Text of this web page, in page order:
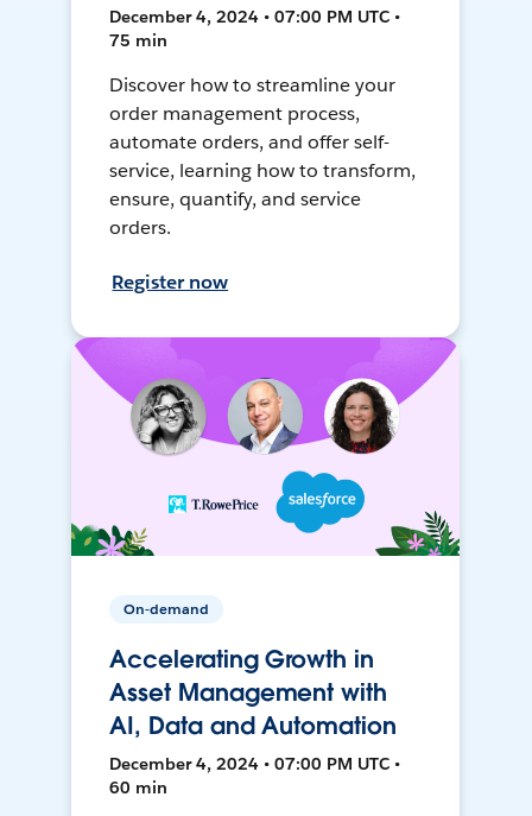
December 4, 2024 • 07:00 PM UTC •
75 min
Discover how to streamline your
order management process,
automate orders, and offer self-
service, learning how to transform,
ensure, quantify, and service
orders.
Register now
On-demand
Accelerating Growth in
Asset Management with
AI, Data and Automation
December 4, 2024 • 07:00 PM UTC •
60 min